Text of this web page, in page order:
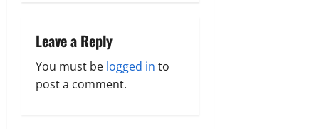
n
a
Leave a Reply
You must be logged in to
post a comment.